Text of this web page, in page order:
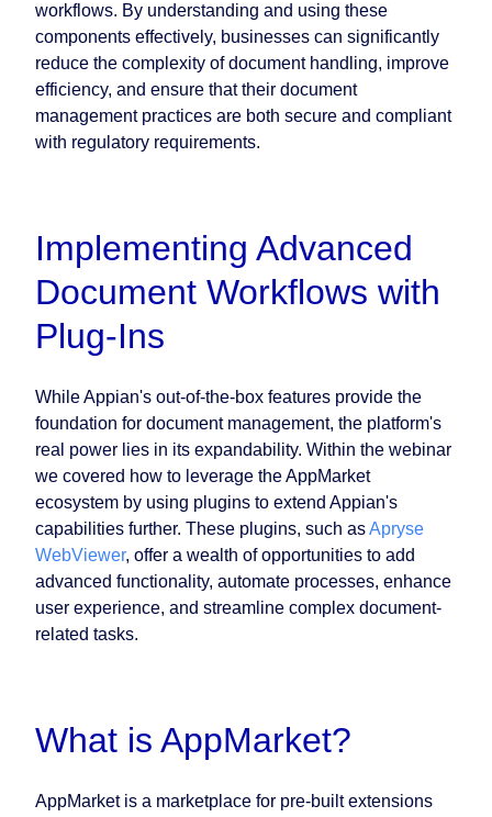
workflows. By understanding and using these
components effectively, businesses can significantly
reduce the complexity of document handling, improve
efficiency, and ensure that their document
management practices are both secure and compliant
with regulatory requirements.
Implementing Advanced
Document Workflows with
Plug-Ins
While Appian's out-of-the-box features provide the
foundation for document management, the platform's
real power lies in its expandability. Within the webinar
we covered how to leverage the AppMarket
ecosystem by using plugins to extend Appian's
capabilities further. These plugins, such asApryse
WebViewer, offer a wealth of opportunities to add
advanced functionality, automate processes, enhance
user experience, and streamline complex document-
related tasks.
What is AppMarket?
AppMarket is a marketplace for pre-built extensions